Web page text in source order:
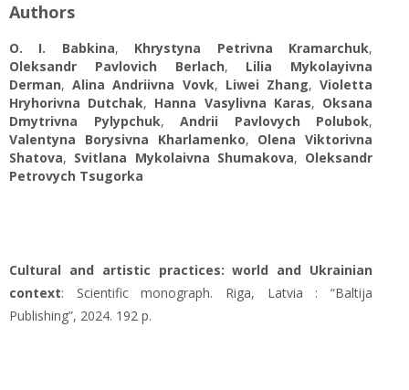
Authors
O. I. Babkina, Khrystyna Petrivna Kramarchuk,
Oleksandr Pavlovich Berlach, Lilia Mykolayivna
Derman,Alina Andriivna Vovk, Liwei Zhang,Violetta
Hryhorivna Dutchak, Hanna Vasylivna Karas, Oksana
Dmytrivna Pylypchuk, Andrii Pavlovych Polubok,
Valentyna Borysivna Kharlamenko, Olena Viktorivna
Shatova, Svitlana Mykolaivna Shumakova, Oleksandr
Petrovych Tsugorka
Cultural and artistic practices: world and Ukrainian
context: Scientific monograph. Riga, Latvia : “Baltija
Publishing”, 2024. 192 p.